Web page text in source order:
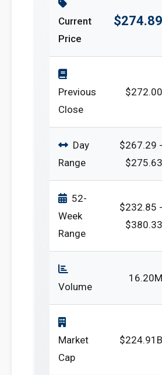
Current
Price
$274.89
Previous
Close
$272.00
Day
Range
$267.29 -
$275.63
52-
Week
Range
$232.85 -
$380.33
Volume
16.20M
Market
Cap
$224.91B